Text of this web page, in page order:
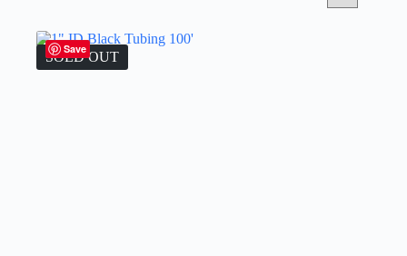
Save
SOLD OUT